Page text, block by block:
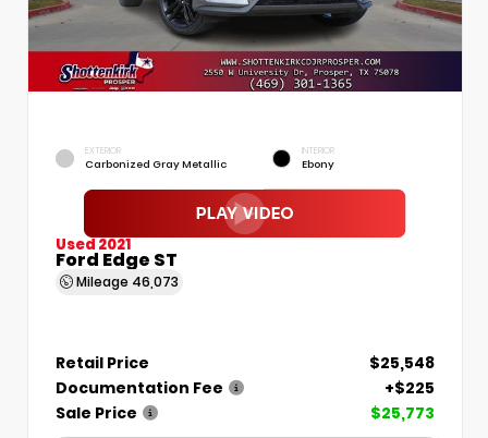
EXTERIOR
Carbonized Gray Metallic
INTERIOR
Ebony
Used 2021
Ford Edge ST
Mileage 46,073
Retail Price
$25,548
Documentation Fee
+$225
Sale Price
$25,773